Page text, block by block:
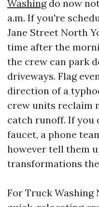
Washingdo now
a.m. If you're
Jane Street North
time after the
the crew can park
driveways. Flag
direction of a
crew units reclaim
catch runoff. If you
faucet, a phone
however tell them
transformations
For Truck Washing